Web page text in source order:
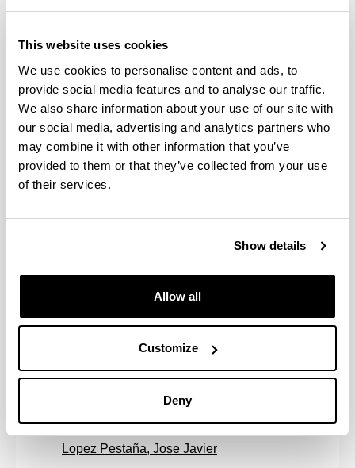
This website uses cookies
We use cookies to personalise content and ads, to
provide social media features and to analyse our traffic.
We also share information about your use of our site with
our social media, advertising and analytics partners who
may combine it with other information that you’ve
provided to them or that they’ve collected from your use
of their services.
Show details
Allow all
Customize
Deny
Gosalvez Ayuso, Miguel Angel
Guerrica Echevarria Estanga, Gonzalo
Maria
Gurruchaga Torrecilla, Maria Dolores
Iriarte Ormazabal, Maria Angeles
Irusta Maritxalar, Maria Lourdes
Juaristi Oliden, Joseba Iñaki
Landa Alvarez, Aitor
Lopez Pestaña, Jose Javier